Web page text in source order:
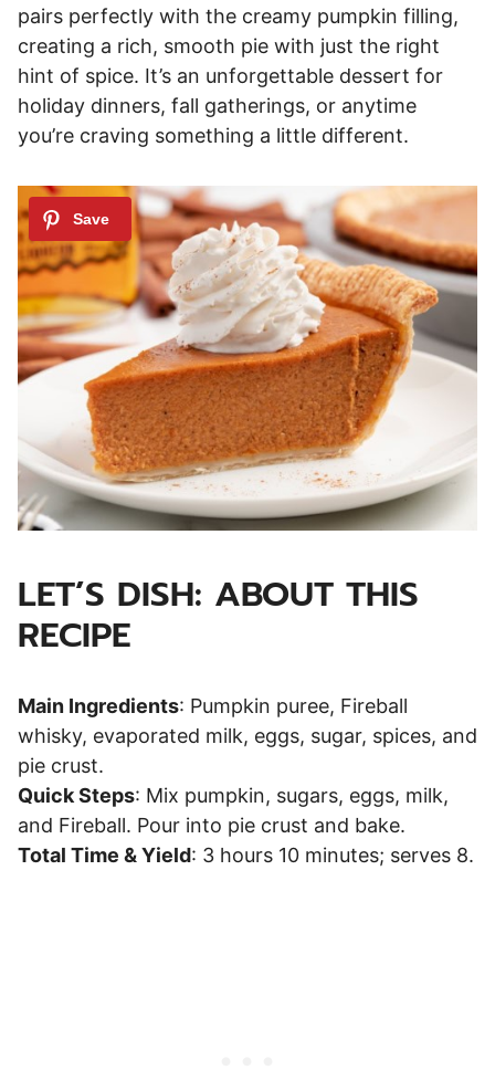
pairs perfectly with the creamy pumpkin filling,
creating a rich, smooth pie with just the right
hint of spice. It’s an unforgettable dessert for
holiday dinners, fall gatherings, or anytime
you’re craving something a little different.
LET’S DISH: ABOUT THIS
RECIPE
Main Ingredients: Pumpkin puree, Fireball
whisky, evaporated milk, eggs, sugar, spices, and
pie crust.
Quick Steps: Mix pumpkin, sugars, eggs, milk,
and Fireball. Pour into pie crust and bake.
Total Time & Yield: 3 hours 10 minutes; serves 8.